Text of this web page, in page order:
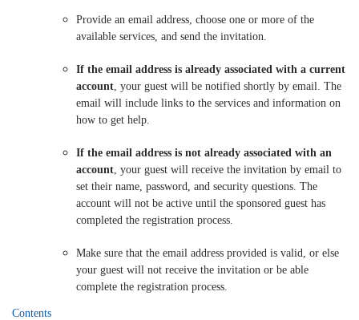
Provide an email address, choose one or more of the
available services, and send the invitation.
If the email address is already associated with a current
account, your guest will be notified shortly by email. The
email will include links to the services and information on
how to get help.
If the email address is not already associated with an
account, your guest will receive the invitation by email to
set their name, password, and security questions. The
account will not be active until the sponsored guest has
completed the registration process.
Make sure that the email address provided is valid, or else
your guest will not receive the invitation or be able
complete the registration process.
Contents